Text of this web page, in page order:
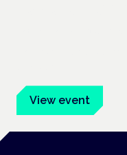
View event